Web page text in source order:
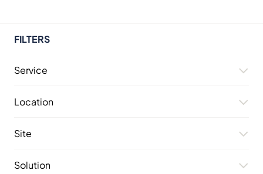
FILTERS
Service
Location
Site
Solution